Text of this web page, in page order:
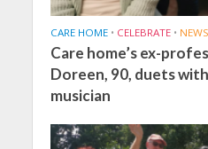
CARE HOME • CELEBRATE • NEWS
Care home’s ex-
Doreen, 90, duets
musician